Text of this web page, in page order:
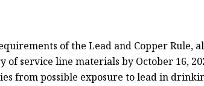
of the Lead and Copper Rule,
service line materials by October 16,
from possible exposure to lead in